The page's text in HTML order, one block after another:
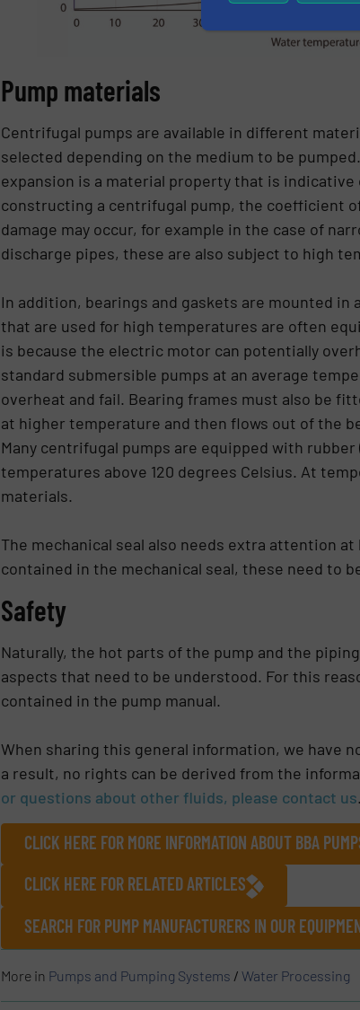
Pump materials
Centrifugal pumps are available in different
selected depending on the medium to be
expansion is a material property that is
constructing a centrifugal pump, the coefficient
damage may occur, for example in the case of
discharge pipes, these are also subject to high
In addition, bearings and gaskets are mounted
that are used for high temperatures are often
is because the electric motor can potentially
standard submersible pumps at an average
overheat and fail. Bearing frames must also be
at higher temperature and then flows out of the
Many centrifugal pumps are equipped with
temperatures above 120 degrees Celsius. At
materials.
The mechanical seal also needs extra attention
contained in the mechanical seal, these need to
Safety
Naturally, the hot parts of the pump and the
aspects that need to be understood. For this
contained in the pump manual.
When sharing this general information, we have
a result, no rights can be derived from the
or questions about other fluids, please contact us.
CLICK HERE FOR MORE INFORMATION ABOUT BBA
CLICK HERE FOR RELATED ARTICLES
SEARCH FOR PUMP MANUFACTURERS IN OUR
More in Pumps and Pumping Systems / Water Processing